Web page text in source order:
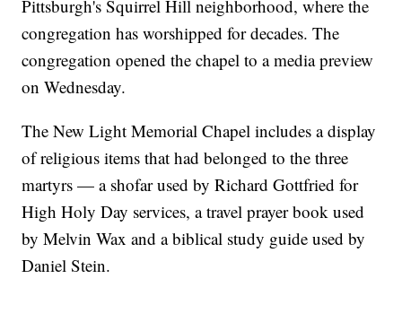
Pittsburgh's Squirrel Hill neighborhood, where the
congregation has worshipped for decades. The
congregation opened the chapel to a media preview
on Wednesday.
The New Light Memorial Chapel includes a display
of religious items that had belonged to the three
martyrs — a shofar used by Richard Gottfried for
High Holy Day services, a travel prayer book used
by Melvin Wax and a biblical study guide used by
Daniel Stein.